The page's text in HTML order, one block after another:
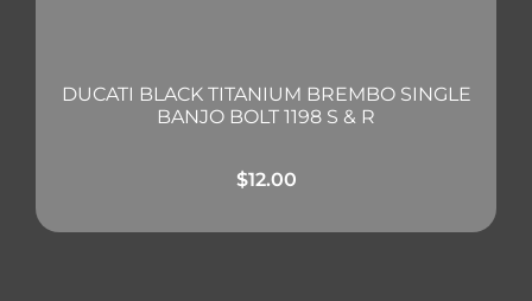
DUCATI BLACK TITANIUM BREMBO SINGLE
BANJO BOLT 1198 S & R
$12.00